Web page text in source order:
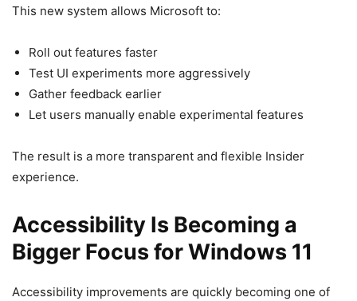
This new system allows Microsoft to:
Roll out features faster
Test UI experiments more aggressively
Gather feedback earlier
Let users manually enable experimental features
The result is a more transparent and flexible Insider
experience.
Accessibility Is Becoming a
Bigger Focus for Windows 11
Accessibility improvements are quickly becoming one of